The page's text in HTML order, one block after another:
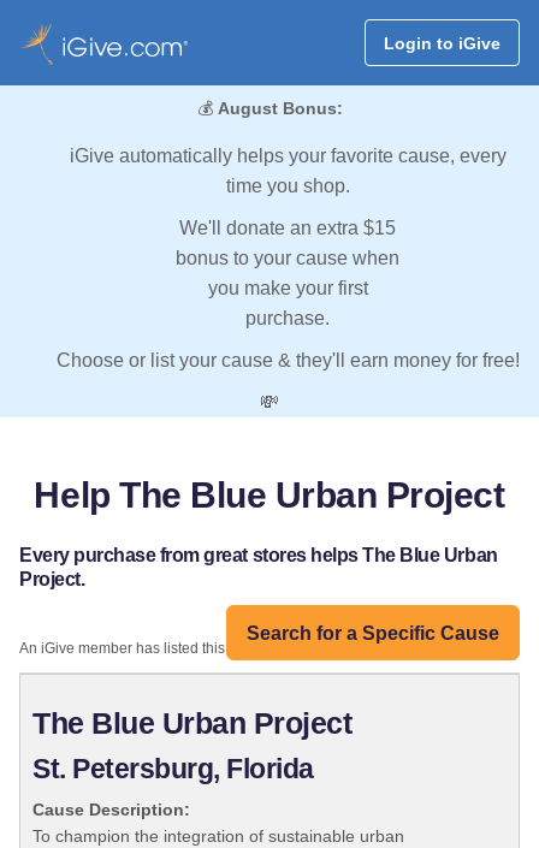
Login to iGive
💰 August Bonus:
iGive automatically helps your favorite cause, every
time you shop.
We'll donate an extra $15
bonus to your cause when
you make your first
purchase.
Choose or list your cause & they'll earn money for free!
💸
Help The Blue Urban Project
Every purchase from great stores helps The Blue Urban
Project.
Search for a Specific Cause
An iGive member has listed this organization:
The Blue Urban Project
St. Petersburg, Florida
Cause Description:
To champion the integration of sustainable urban